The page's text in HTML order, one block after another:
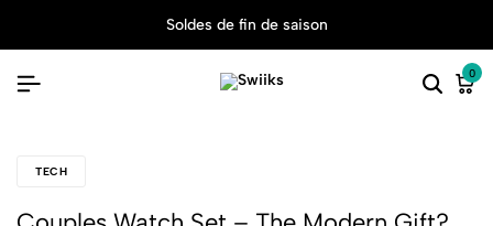
Soldes de fin de saison
0
TECH